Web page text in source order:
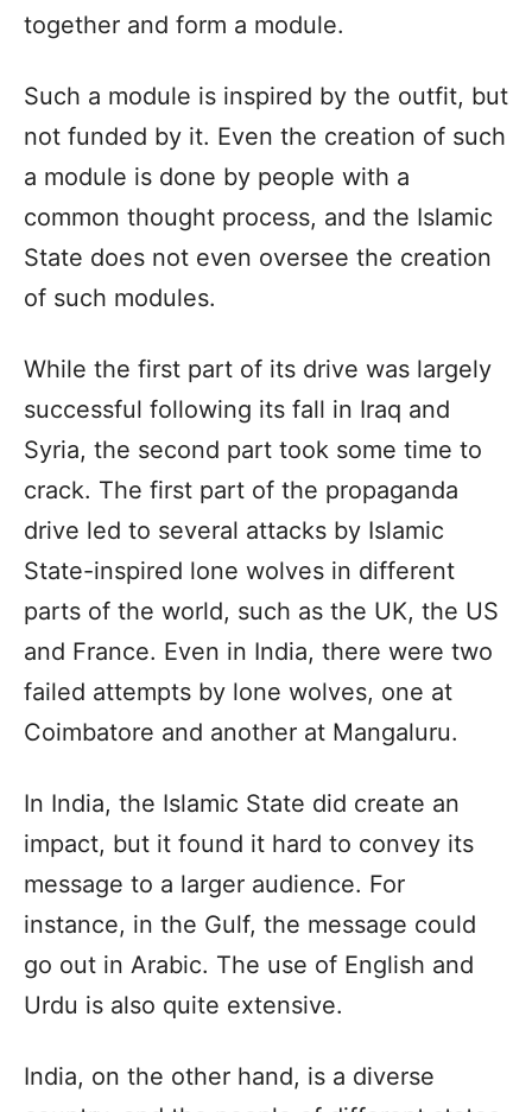
together and form a module.
Such a module is inspired by the outfit, but
not funded by it. Even the creation of such
a module is done by people with a
common thought process, and the Islamic
State does not even oversee the creation
of such modules.
While the first part of its drive was largely
successful following its fall in Iraq and
Syria, the second part took some time to
crack. The first part of the propaganda
drive led to several attacks by Islamic
State-inspired lone wolves in different
parts of the world, such as the UK, the US
and France. Even in India, there were two
failed attempts by lone wolves, one at
Coimbatore and another at Mangaluru.
In India, the Islamic State did create an
impact, but it found it hard to convey its
message to a larger audience. For
instance, in the Gulf, the message could
go out in Arabic. The use of English and
Urdu is also quite extensive.
India, on the other hand, is a diverse